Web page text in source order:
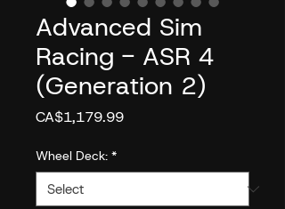
Advanced Sim
Racing - ASR 4
(Generation 2)
CA$1,179.99Price
Wheel Deck: *